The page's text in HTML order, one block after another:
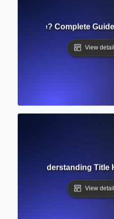
Template? Complete
View
Head? Understanding Title
View